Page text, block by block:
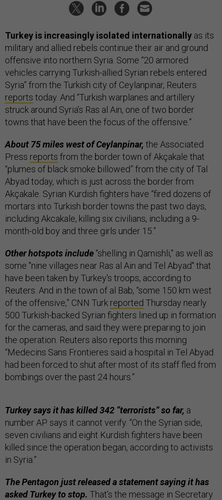
Turkey is increasingly isolated internationally as its
military and allied rebels continue their air and ground
offensive into northern Syria. Some “20 armored
vehicles carrying Turkish-allied Syrian rebels entered
Syria” from the Turkish city of Ceylanpinar, Reuters
reports today. And “Turkish warplanes and artillery
struck around Syria’s Ras al Ain, one of two border
towns that have been the focus of the offensive.”
About 75 miles west of Ceylanpinar, the Associated
Press reports from the border town of Akçakale that
“plumes of black smoke billowed” from the city of Tal
Abyad today, which is just across the border from
Akçakale. Syrian Kurdish fighters have “fired dozens of
mortars into Turkish border towns the past two days,
including Akcakale, killing six civilians, including a 9-
month-old boy and three girls under 15.”
Other hotspots include "shelling in Qamishli," as well as
some "nine villages near Ras al Ain and Tel Abyad" that
have been taken by Turkey's troops, according to
Reuters. And in the town of al Bab, “some 150 km west
of the offensive,” CNN Turk reported Thursday nearly
500 Turkish-backed Syrian fighters lined up in formation
for the cameras, and said they were preparing to join
the operation. Reuters also reports this morning
“Medecins Sans Frontieres said a hospital in Tel Abyad
had been forced to shut after most of its staff fled from
bombings over the past 24 hours.”
Turkey says it has killed 342 “terrorists” so far, a
number AP says it cannot verify. “On the Syrian side,
seven civilians and eight Kurdish fighters have been
killed since the operation began, according to activists
in Syria.”
The Pentagon just released a statement saying it has
asked Turkey to stop. That’s the message in Secretary